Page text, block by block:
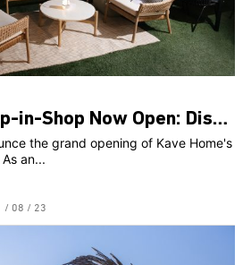
Kave Home Shop-in-Shop Now Open: Discover Your Perfect Furniture Haven
the grand opening of Kave Home's
an...
/ 08 / 23